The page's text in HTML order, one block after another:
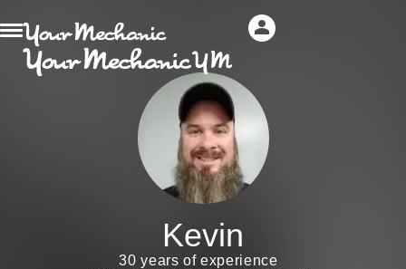
Kevin
30 years of experience